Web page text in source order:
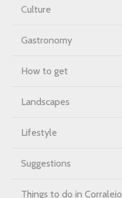
Culture
Gastronomy
How to get
Landscapes
Lifestyle
Suggestions
Things to do in Corralejo